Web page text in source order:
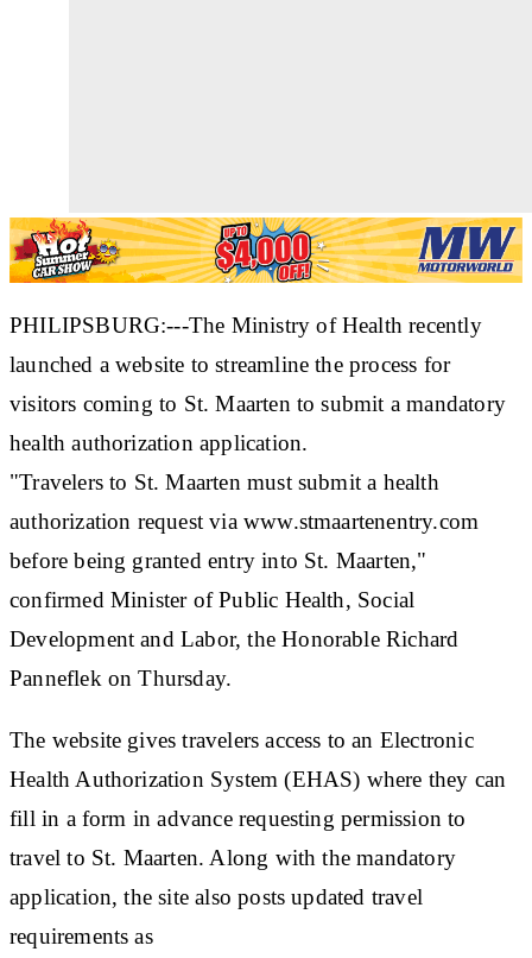
PHILIPSBURG:---The Ministry of Health recently
launched a website to streamline the process for
visitors coming to St. Maarten to submit a mandatory
health authorization application.
"Travelers to St. Maarten must submit a health
authorization request via www.stmaartenentry.com
before being granted entry into St. Maarten,"
confirmed Minister of Public Health, Social
Development and Labor, the Honorable Richard
Panneflek on Thursday.
The website gives travelers access to an Electronic
Health Authorization System (EHAS) where they can
fill in a form in advance requesting permission to
travel to St. Maarten. Along with the mandatory
application, the site also posts updated travel
requirements as